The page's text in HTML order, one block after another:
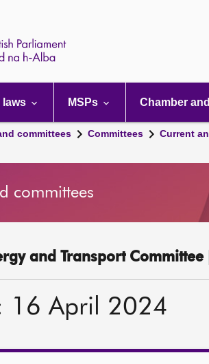
laws MSPs Chamber
committees Committees Current
committees
and Transport Committee
16 April 2024